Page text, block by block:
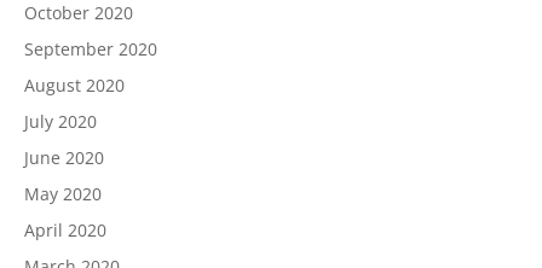
October 2020
September 2020
August 2020
July 2020
June 2020
May 2020
April 2020